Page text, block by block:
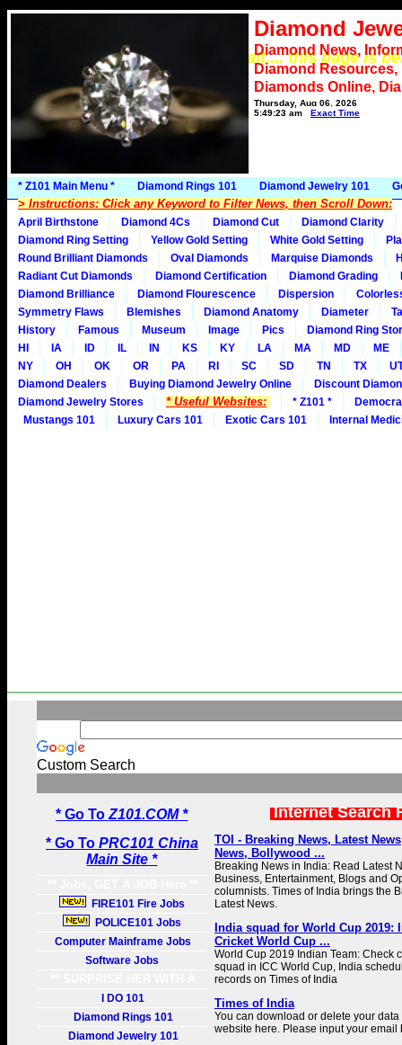
*** Please wait.... this page is
Diamond
Diamond News,
Diamond
Diamonds Online,
Thursday, Aug 06, 2026
5:49:23 am
Exact Time
* Z101 Main Menu * Diamond Rings 101 Diamond Jewelry 101
> Instructions: Click any Keyword to Filter News, then Scroll Down:
April Birthstone Diamond 4Cs Diamond Cut
Diamond Clarity
Diamond Ring Setting
Yellow Gold Setting White Gold Setting
Round Brilliant Diamonds
Oval Diamonds Marquise Diamonds
Radiant Cut Diamonds
Diamond Certification Diamond Grading
Diamond Brilliance
Diamond Flourescence Dispersion
Symmetry Flaws
Blemishes Diamond Anatomy Diameter
History
Famous Museum Image Pics
Diamond Ring
HI
IA ID IL IN KS KY LA MA MD
ME
NY
OH OK OR PA RI SC SD TN TX
Diamond Dealers
Buying Diamond Jewelry Online
Discount
Diamond Jewelry Stores
* Useful Websites: * Z101 *
Mustangs 101
Luxury Cars 101 Exotic Cars 101 Internal
Custom Search
* Go ToZ101.COM *
* Go To PRC101 China
Main Site *
FIRE101 Fire Jobs
POLICE101 Jobs
Computer Mainframe Jobs
Software Jobs
GIFT **
I DO 101
Diamond Rings 101
Diamond Jewelry 101
Internet Search
TOI - Breaking News, Latest
News, Bollywood ...
Breaking News in India: Read Latest
Business, Entertainment, Blogs and
columnists. Times of India brings the
Latest News.
India squad for World Cup
Cricket World Cup ...
World Cup 2019 Indian Team: Check
squad in ICC World Cup, India
records on Times of India
Times of India
You can download or delete your
website here. Please input your email